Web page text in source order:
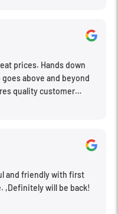
or more.
the air for minutes for
prices. Hands down
above and beyond
quality customer
and friendly with first
,Definitely will be back!